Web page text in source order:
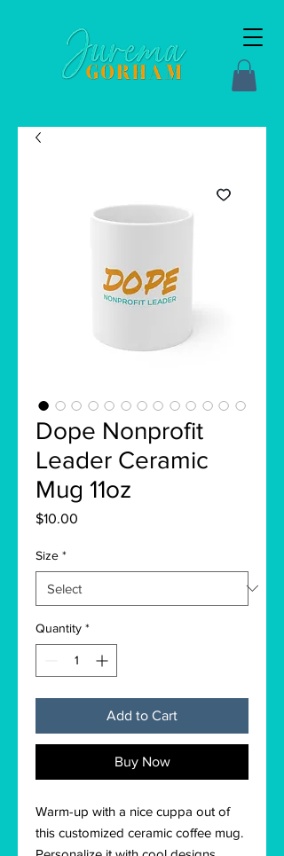
Dope Nonprofit
Leader Ceramic
Mug 11oz
$10.00
Size *
Quantity *
Add to Cart
Buy Now
Warm-up with a nice cuppa out of
this customized ceramic coffee mug.